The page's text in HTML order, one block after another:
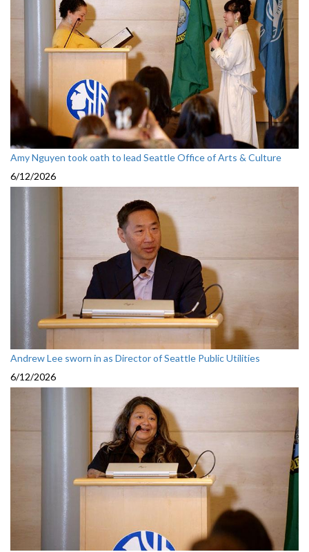
Amy Nguyen took oath to lead Seattle Office of Arts & Culture
6/12/2026
Andrew Lee sworn in as Director of Seattle Public Utilities
6/12/2026